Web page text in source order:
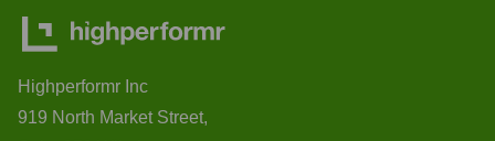
Highperformr Inc
919 North Market Street,